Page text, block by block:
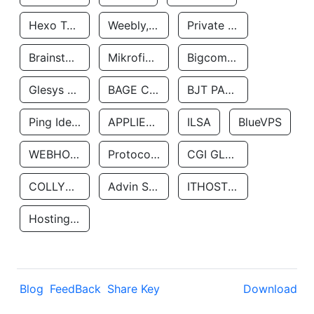
Hexo Technologyllc Weebly, Inc. Private Customer
Brainstorm Network, INC Mikrofinansovaya Organizaciya Robocash.kz LLP Bigcommerce Inc.
Glesys Ab BAGE CLOUD LLC BJT PARTNERS SAS
Ping Identity Corporation APPLIED SYSTEMS INC ILSA BlueVPS
WEBHOST LLC Protocol Labs CGI GLOBAL LIMITED
COLLYER QUAY Advin Services LLC ITHOSTLINE LTD
Hosting Rs
Blog FeedBack Share Key Download